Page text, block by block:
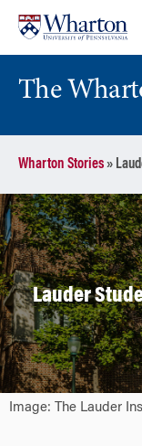
content
main
menu
The
Wharton Stories»
Lauder
Image: The Lauder